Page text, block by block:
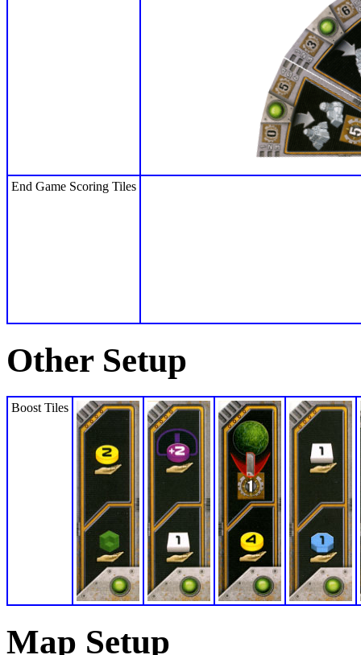
End Game Scoring Tiles
Other Setup
Boost Tiles
Map Setup